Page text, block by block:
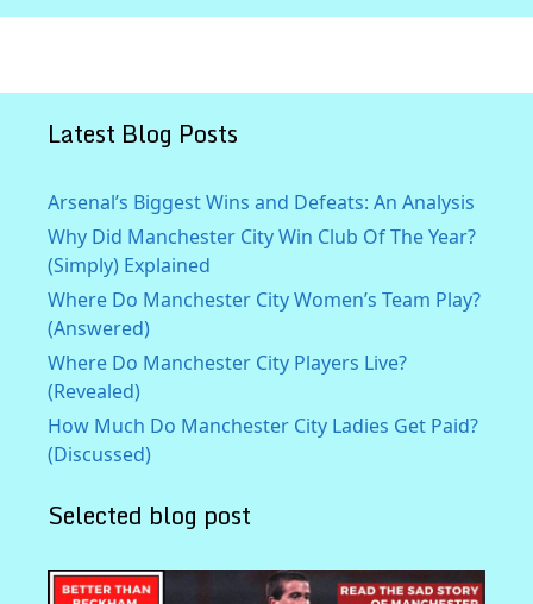
Latest Blog Posts
Arsenal’s Biggest Wins and Defeats: An Analysis
Why Did Manchester City Win Club Of The Year?
(Simply) Explained
Where Do Manchester City Women’s Team Play?
(Answered)
Where Do Manchester City Players Live?
(Revealed)
How Much Do Manchester City Ladies Get Paid?
(Discussed)
Selected blog post